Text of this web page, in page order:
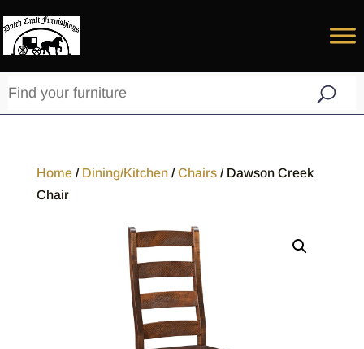
Home/ Dining/Kitchen/Chairs/ Dawson Creek
Chair